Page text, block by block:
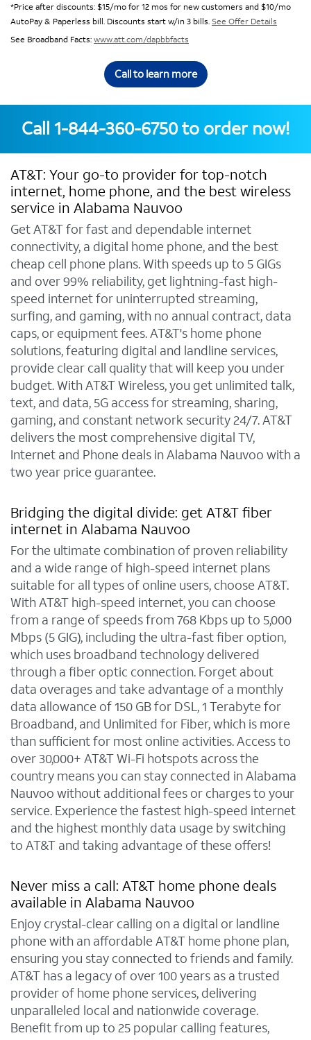
*Price after discounts: $15/mo for 12 mos for new customers and $10/mo
AutoPay & Paperless bill. Discounts start w/in 3 bills. See Offer Details
See Broadband Facts:www.att.com/dapbbfacts
Call to learn more
Call 1-844-360-6750to order now!
AT&T: Your go-to provider for top-notch
internet, home phone, and the best wireless
service in Alabama Nauvoo
Get AT&T for fast and dependable internet
connectivity, a digital home phone, and the best
cheap cell phone plans. With speeds up to 5 GIGs
and over 99% reliability, get lightning-fast high-
speed internet for uninterrupted streaming,
surfing, and gaming, with no annual contract, data
caps, or equipment fees. AT&T's home phone
solutions, featuring digital and landline services,
provide clear call quality that will keep you under
budget. With AT&T Wireless, you get unlimited talk,
text, and data, 5G access for streaming, sharing,
gaming, and constant network security 24/7. AT&T
delivers the most comprehensive digital TV,
Internet and Phone deals in Alabama Nauvoo with a
two year price guarantee.
Bridging the digital divide: get AT&T fiber
internet in Alabama Nauvoo
For the ultimate combination of proven reliability
and a wide range of high-speed internet plans
suitable for all types of online users, choose AT&T.
With AT&T high-speed internet, you can choose
from a range of speeds from 768 Kbps up to 5,000
Mbps (5 GIG), including the ultra-fast fiber option,
which uses broadband technology delivered
through a fiber optic connection. Forget about
data overages and take advantage of a monthly
data allowance of 150 GB for DSL, 1 Terabyte for
Broadband, and Unlimited for Fiber, which is more
than sufficient for most online activities. Access to
over 30,000+ AT&T Wi-Fi hotspots across the
country means you can stay connected in Alabama
Nauvoo without additional fees or charges to your
service. Experience the fastest high-speed internet
and the highest monthly data usage by switching
to AT&T and taking advantage of these offers!
Never miss a call: AT&T home phone deals
available in Alabama Nauvoo
Enjoy crystal-clear calling on a digital or landline
phone with an affordable AT&T home phone plan,
ensuring you stay connected to friends and family.
AT&T has a legacy of over 100 years as a trusted
provider of home phone services, delivering
unparalleled local and nationwide coverage.
Benefit from up to 25 popular calling features,